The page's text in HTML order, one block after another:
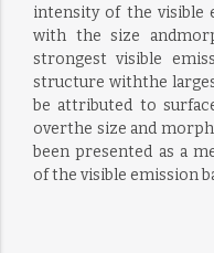
intensity of the visible
with the size
strongest visible
structure withthe
be attributed to
overthe size and
been presented as a
of the visible emission